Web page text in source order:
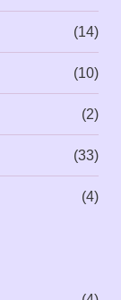
(14)
(10)
(2)
(33)
(4)